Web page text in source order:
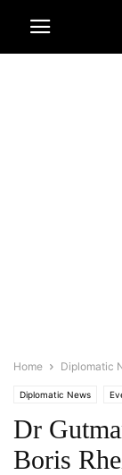
Home Diplomatic
Diplomatic News
Dr
Boris